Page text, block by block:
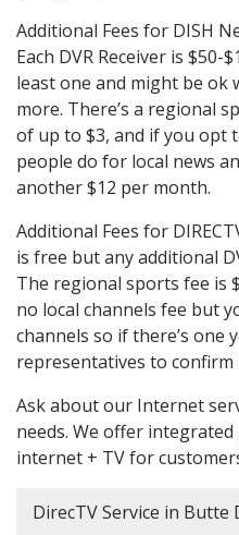
Additional Fees for DISH
Each DVR Receiver is $50-
least one and might be
more. There’s a regional
of up to $3, and if you opt
people do for local news
another $12 per month.
Additional Fees for
is free but any additional
The regional sports fee is
no local channels fee but
channels so if there’s one
representatives to
Ask about our Internet
needs. We offer
internet + TV for
DirecTV Service in Butte